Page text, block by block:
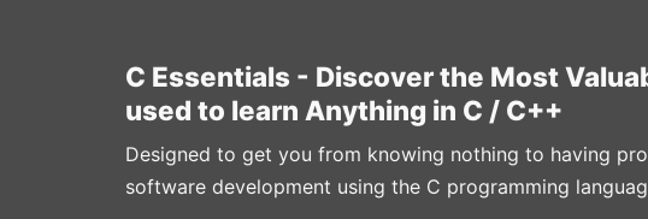
C Essentials - Discover the Most
used to learn Anything in C / C++
Designed to get you from knowing nothing to having
software development using the C programming